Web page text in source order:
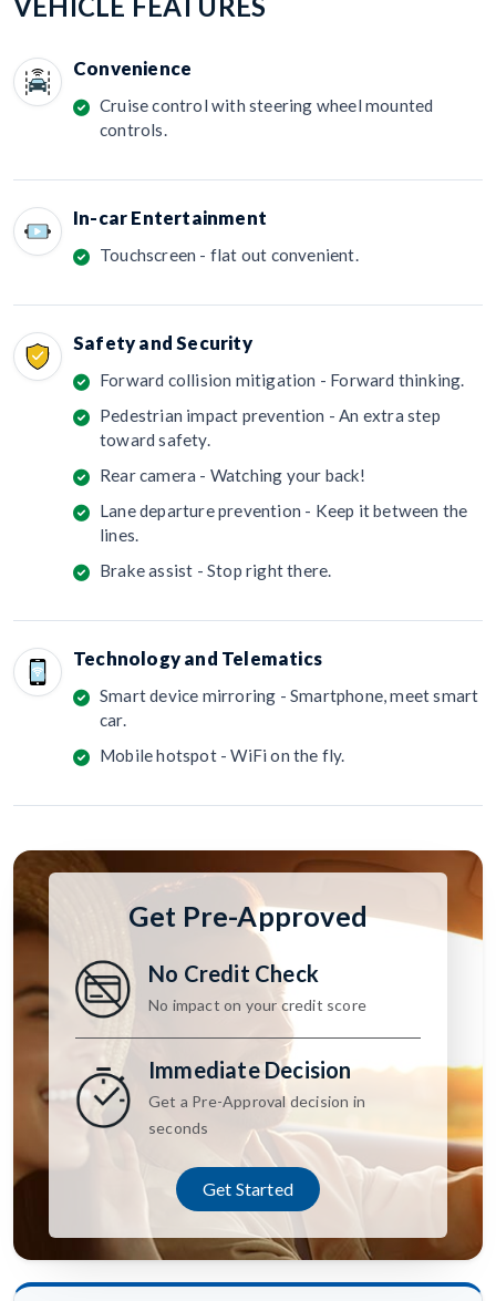
Convenience
Cruise control with steering wheel mounted
controls.
In-car Entertainment
Touchscreen - flat out convenient.
Safety and Security
Forward collision mitigation - Forward thinking.
Pedestrian impact prevention - An extra step
toward safety.
Rear camera - Watching your back!
Lane departure prevention - Keep it between the
lines.
Brake assist - Stop right there.
Technology and Telematics
Smart device mirroring - Smartphone, meet smart
car.
Mobile hotspot - WiFi on the fly.
Get Pre-Approved
No Credit Check
No impact on your credit score
Immediate Decision
Get a Pre-Approval decision in
seconds
Get Started